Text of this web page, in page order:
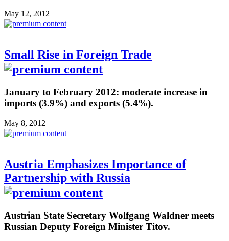
May 12, 2012
Small Rise in Foreign Trade
January to February 2012: moderate increase in
imports (3.9%) and exports (5.4%).
May 8, 2012
Austria Emphasizes Importance of
Partnership with Russia
Austrian State Secretary Wolfgang Waldner meets
Russian Deputy Foreign Minister Titov.